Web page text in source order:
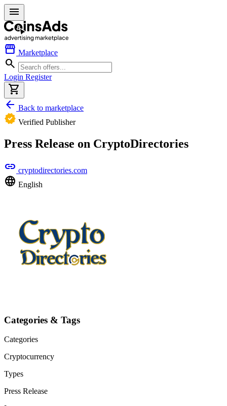
menu
storefront Marketplace
search
Login Register
shopping_cart
arrow_back Back to marketplace
verified Verified Publisher
Press Release on CryptoDirectories
link cryptodirectories.com
language English
Categories & Tags
Categories
Cryptocurrency
Types
Press Release